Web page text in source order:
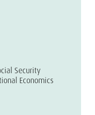
Security
Economics